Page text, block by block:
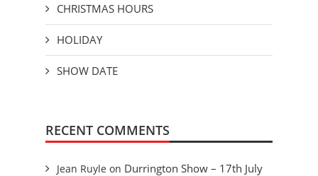
CHRISTMAS HOURS
HOLIDAY
SHOW DATE
RECENT COMMENTS
Jean Ruyle on Durrington Show – 17th July